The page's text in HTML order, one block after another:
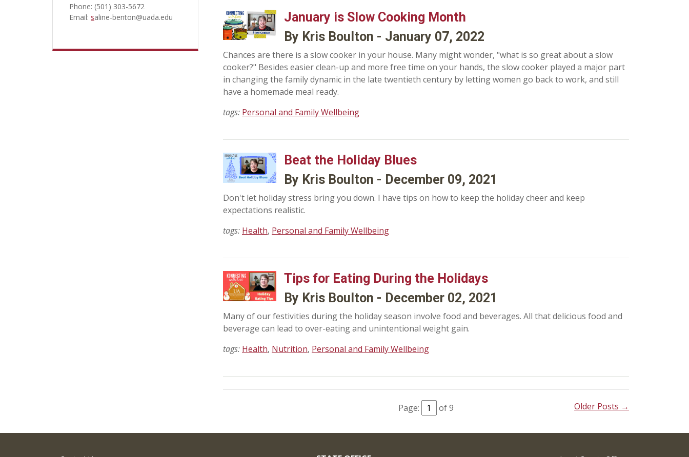
Phone: (501) 303-5672
Email: saline-benton@uada.edu
January is Slow Cooking Month
By Kris Boulton - January 07, 2022
Chances are there is a slow cooker in your house. Many might wonder, "what is so great about a slow
cooker?" Besides easier clean-up and more free time on your hands, the slow cooker played a major part
in changing the family dynamic in the late twentieth century by letting women go back to work, and still
have a homemade meal ready.
tags: Personal and Family Wellbeing
Beat the Holiday Blues
By Kris Boulton - December 09, 2021
Don't let holiday stress bring you down. I have tips on how to keep the holiday cheer and keep
expectations realistic.
tags: Health, Personal and Family Wellbeing
Tips for Eating During the Holidays
By Kris Boulton - December 02, 2021
Many of our festivities during the holiday season involve food and beverages. All that delicious food and
beverage can lead to over-eating and unintentional weight gain.
tags: Health, Nutrition, Personal and Family Wellbeing
Page: of 9 Older Posts →